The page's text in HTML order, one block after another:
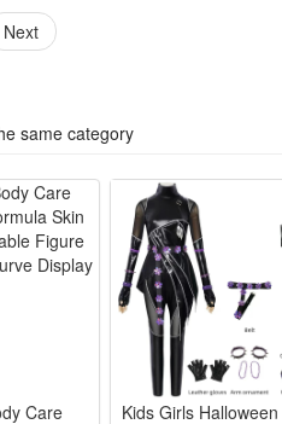
Newborn Gift: Adorable giraffe
soft plush giraffe hand rattle
giraffe rattle toy serves
relieves babies’
giraffe plush rattle features
eye coordination. It supports
newborn gift choice, this
baby shower presents, birthday
Next
same category
Care Kids Girls Halloween